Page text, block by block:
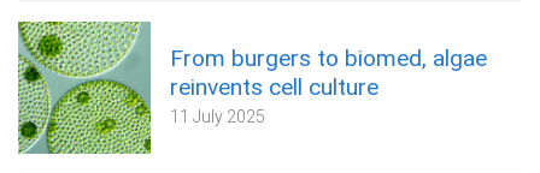
From burgers to biomed, algae
reinvents cell culture
11 July 2025